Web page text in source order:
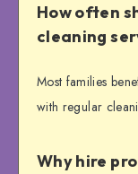
How often
cleaning
Most families
with regular
Why hire